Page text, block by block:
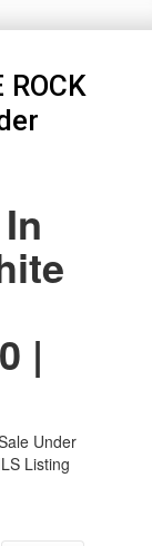
ROCK
|
Under
Listing